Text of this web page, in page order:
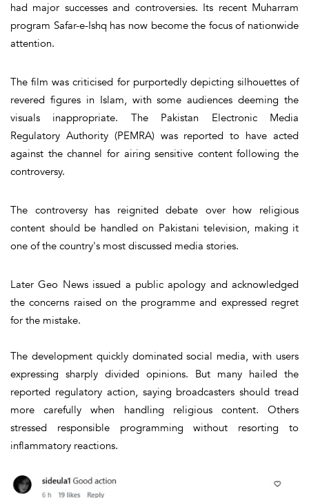
had major successes and controversies. Its recent Muharram
program Safar-e-Ishq has now become the focus of nationwide
attention.
The film was criticised for purportedly depicting silhouettes of
revered figures in Islam, with some audiences deeming the
visuals inappropriate. The Pakistan Electronic Media
Regulatory Authority (PEMRA) was reported to have acted
against the channel for airing sensitive content following the
controversy.
The controversy has reignited debate over how religious
content should be handled on Pakistani television, making it
one of the country's most discussed media stories.
Later Geo News issued a public apology and acknowledged
the concerns raised on the programme and expressed regret
for the mistake.
The development quickly dominated social media, with users
expressing sharply divided opinions. But many hailed the
reported regulatory action, saying broadcasters should tread
more carefully when handling religious content. Others
stressed responsible programming without resorting to
inflammatory reactions.